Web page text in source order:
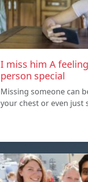
I miss him A
person special
Missing someone can
your chest or even just